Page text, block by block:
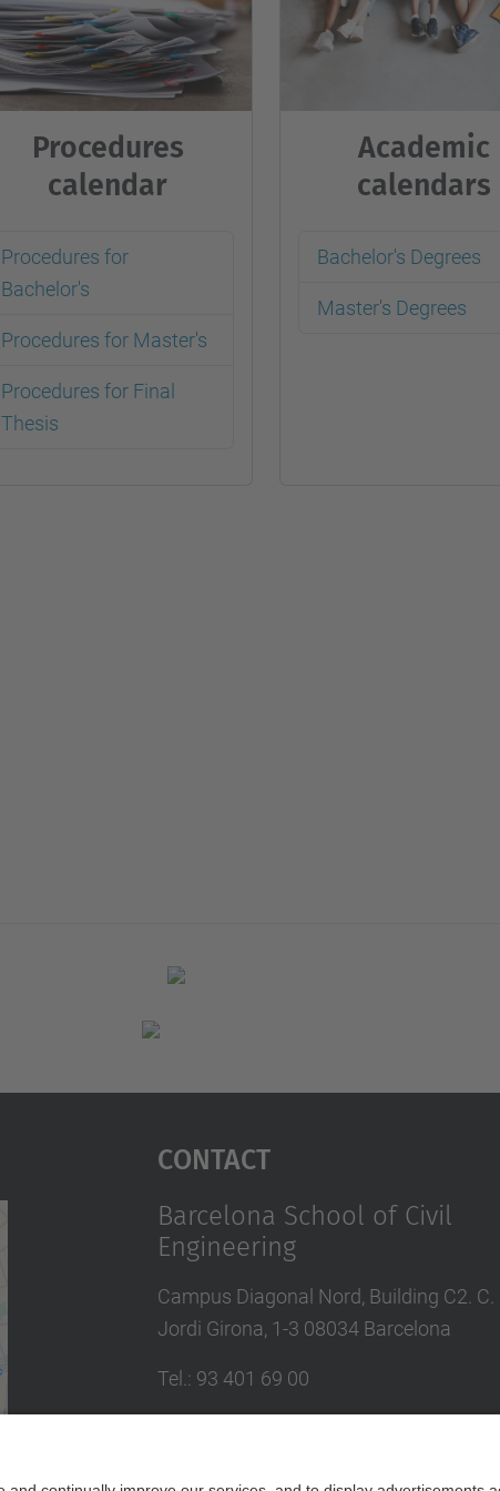
Procedures
calendar
Procedures for
Bachelor's
Procedures for Master's
Procedures for Final
Thesis
Academic
calendars
Bachelor's Degrees
Master's Degrees
Contact
Barcelona School of Civil
Engineering
Campus Diagonal Nord, Building C2. C.
Jordi Girona, 1-3 08034 Barcelona
Tel. : 93 401 69 00